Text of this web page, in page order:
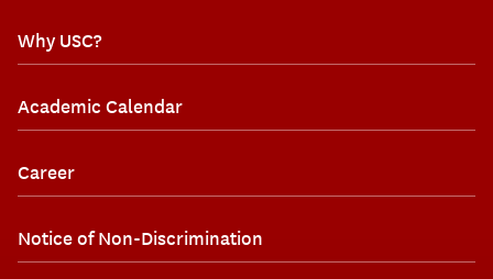
Why USC?
Academic Calendar
Career
Notice of Non-Discrimination